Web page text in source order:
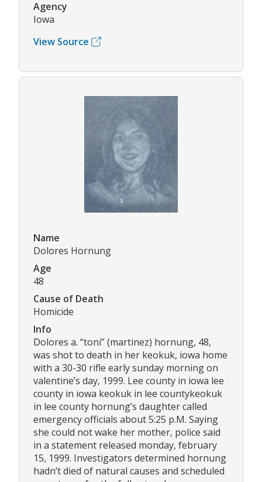
Agency
Iowa
View Source
Name
Dolores Hornung
Age
48
Cause of Death
Homicide
Info
Dolores a. “toni” (martinez) hornung, 48,
was shot to death in her keokuk, iowa home
with a 30-30 rifle early sunday morning on
valentine’s day, 1999. Lee county in iowa lee
county in iowa keokuk in lee countykeokuk
in lee county hornung’s daughter called
emergency officials about 5:25 p.M. Saying
she could not wake her mother, police said
in a statement released monday, february
15, 1999. Investigators determined hornung
hadn’t died of natural causes and scheduled